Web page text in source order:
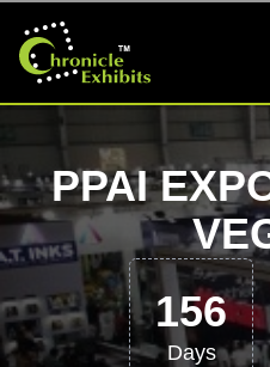
PPAI
156
Days